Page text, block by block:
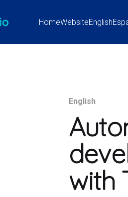
HomeWebsiteEnglish
English
with